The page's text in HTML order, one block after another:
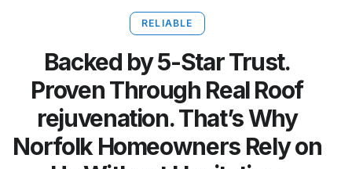
RELIABLE
Backed by 5-Star Trust.
Proven Through Real Roof
rejuvenation. That’s Why
Norfolk Homeowners Rely on